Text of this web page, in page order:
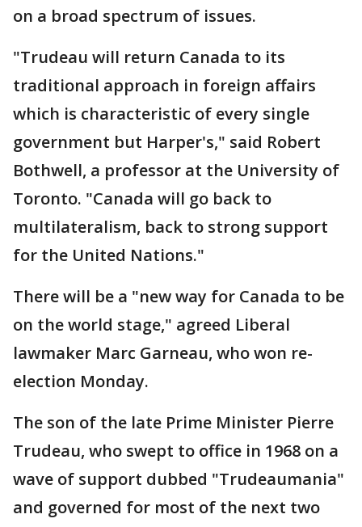
on a broad spectrum of issues.
"Trudeau will return Canada to its
traditional approach in foreign affairs
which is characteristic of every single
government but Harper's," said Robert
Bothwell, a professor at the University of
Toronto. "Canada will go back to
multilateralism, back to strong support
for the United Nations."
There will be a "new way for Canada to be
on the world stage," agreed Liberal
lawmaker Marc Garneau, who won re-
election Monday.
The son of the late Prime Minister Pierre
Trudeau, who swept to office in 1968 on a
wave of support dubbed "Trudeaumania"
and governed for most of the next two